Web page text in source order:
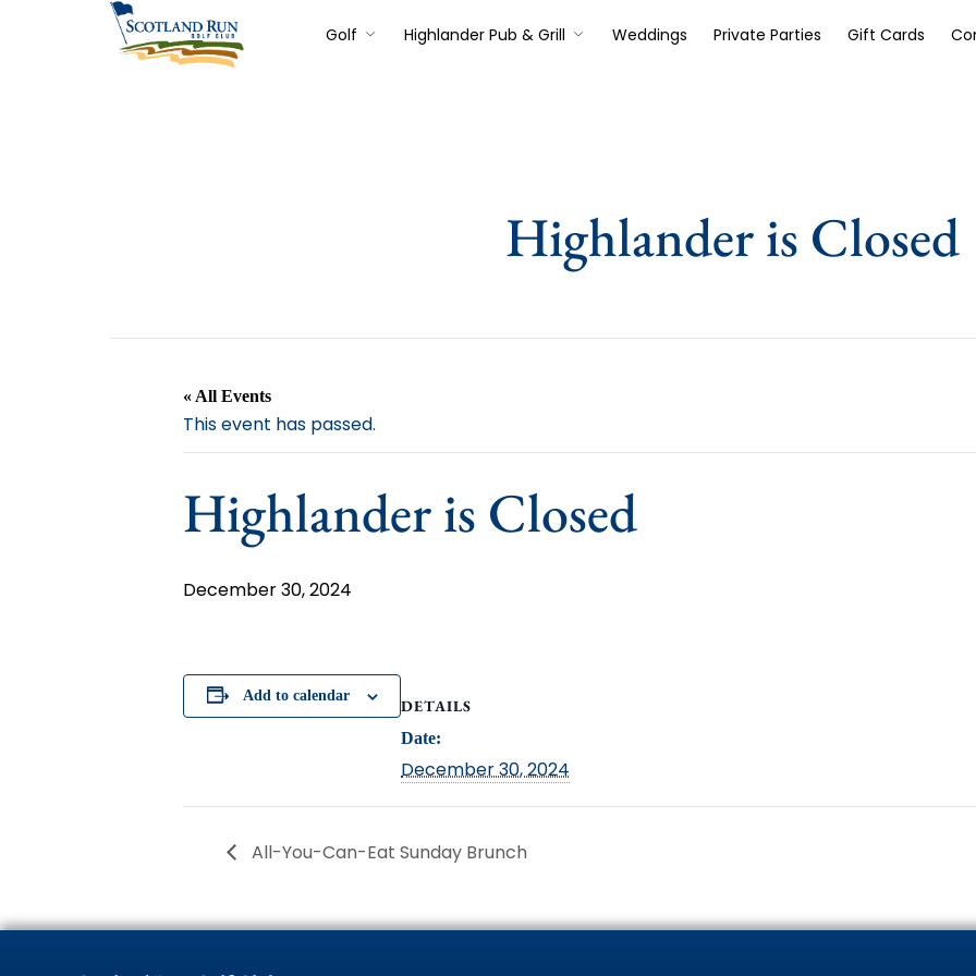
Golf Highlander Pub & Grill Weddings Private Parties Gift Cards
Highlander is Closed
« All Events
This event has passed.
Highlander is Closed
December 30, 2024
Add to calendar
DETAILS
Date:
December 30, 2024
All-You-Can-Eat Sunday Brunch